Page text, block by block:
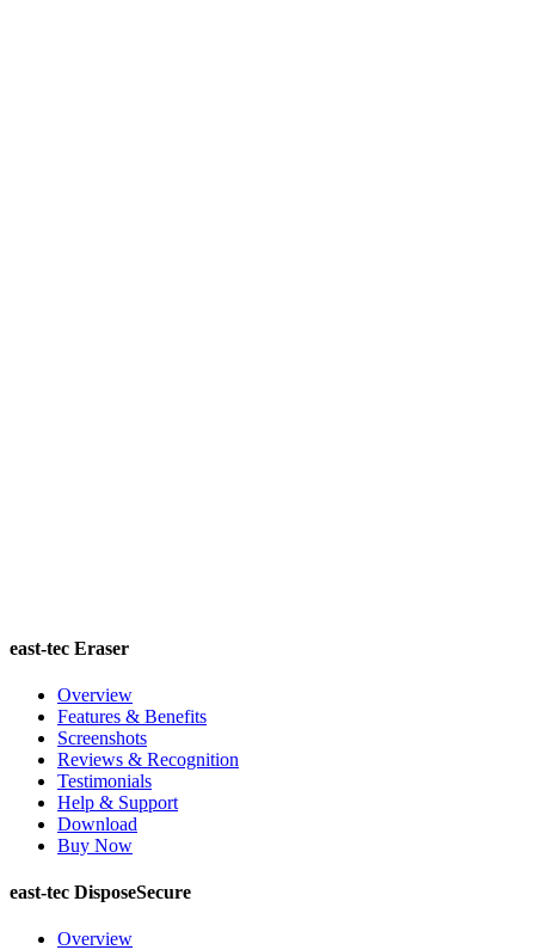
east-tec Eraser
Overview
Features & Benefits
Screenshots
Reviews & Recognition
Testimonials
Help & Support
Download
Buy Now
east-tec DisposeSecure
Overview